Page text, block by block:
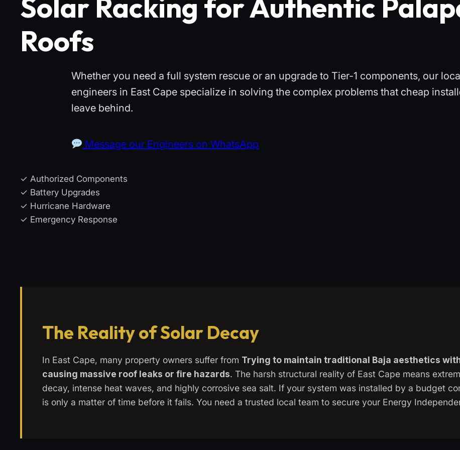
Solar Racking for Authentic
Roofs
Whether you need a full system rescue or an upgrade to Tier-1 components, our
engineers in East Cape specialize in solving the complex problems that cheap
leave behind.
Message our Engineers on WhatsApp
✓ Authorized Components
✓ Battery Upgrades
✓ Hurricane Hardware
✓ Emergency Response
The Reality of Solar Decay
In East Cape, many property owners suffer from Trying to maintain traditional Baja aesthetics
causing massive roof leaks or fire hazards. The harsh structural reality of East Cape means
decay, intense heat waves, and highly corrosive sea salt. If your system was installed by a budget
is only a matter of time before it fails. You need a trusted local team to secure your Energy